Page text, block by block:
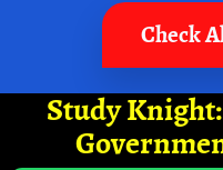
Check
Study